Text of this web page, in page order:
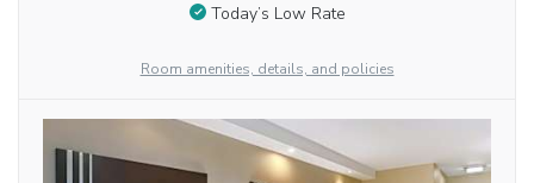
Today’s Low Rate
Room amenities, details, and policies